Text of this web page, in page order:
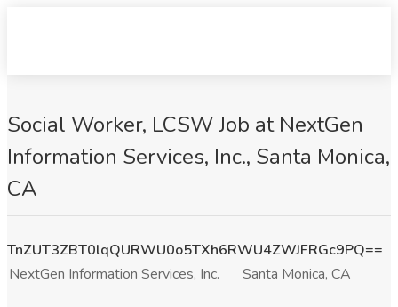
Social Worker, LCSW Job at NextGen
Information Services, Inc., Santa Monica,
CA
TnZUT3ZBT0lqQURWU0o5TXh6RWU4ZWJFRGc9PQ==
NextGen Information Services, Inc.
Santa Monica, CA